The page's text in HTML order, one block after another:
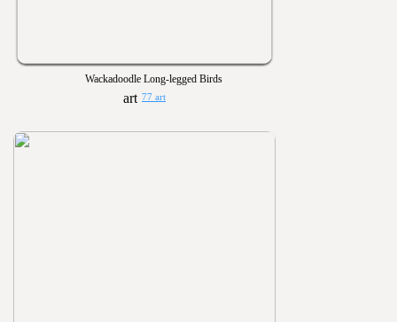
Wackadoodle Long-legged Birds
77 art